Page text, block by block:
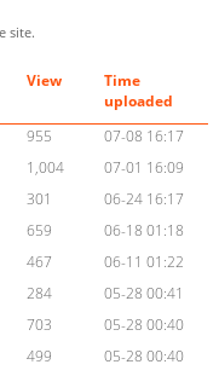
site.
View
Time
uploaded
955
07-08 16:17
1,004
07-01 16:09
301
06-24 16:17
659
06-18 01:18
467
06-11 01:22
284
05-28 00:41
703
05-28 00:40
499
05-28 00:40